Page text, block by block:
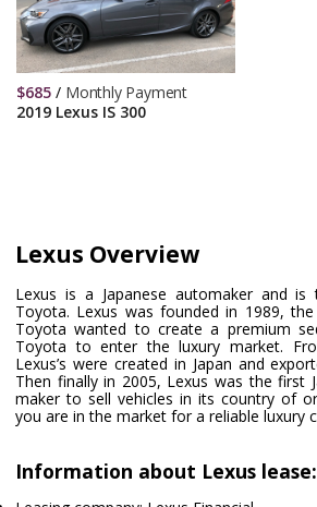
2019 Lexus IS 300
$685 / Monthly Payment
Lexus Overview
Lexus is a Japanese automaker and
Toyota. Lexus was founded in 1989,
Toyota wanted to create a premium
Toyota to enter the luxury market.
Lexus’s were created in Japan and
Then finally in 2005, Lexus was the first
maker to sell vehicles in its country of
you are in the market for a reliable luxury
Information about Lexus lease: